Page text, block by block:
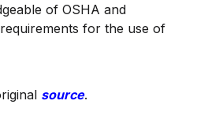
of OSHA and
for the use of
source.